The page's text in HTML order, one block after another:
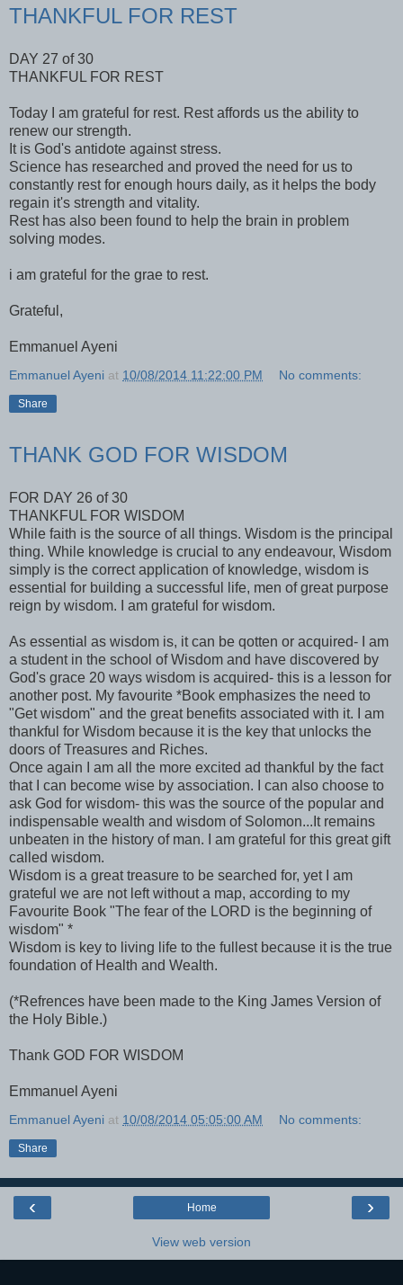
THANKFUL FOR REST
DAY 27 of 30
THANKFUL FOR REST
Today I am grateful for rest. Rest affords us the ability to
renew our strength.
It is God's antidote against stress.
Science has researched and proved the need for us to
constantly rest for enough hours daily, as it helps the body
regain it's strength and vitality.
Rest has also been found to help the brain in problem
solving modes.
i am grateful for the grae to rest.
Grateful,
Emmanuel Ayeni
Emmanuel Ayeni at 10/08/2014 11:22:00 PM No comments:
Share
THANK GOD FOR WISDOM
FOR DAY 26 of 30
THANKFUL FOR WISDOM
While faith is the source of all things. Wisdom is the principal
thing. While knowledge is crucial to any endeavour, Wisdom
simply is the correct application of knowledge, wisdom is
essential for building a successful life, men of great purpose
reign by wisdom. I am grateful for wisdom.
As essential as wisdom is, it can be qotten or acquired- I am
a student in the school of Wisdom and have discovered by
God's grace 20 ways wisdom is acquired- this is a lesson for
another post. My favourite *Book emphasizes the need to
"Get wisdom" and the great benefits associated with it. I am
thankful for Wisdom because it is the key that unlocks the
doors of Treasures and Riches.
Once again I am all the more excited ad thankful by the fact
that I can become wise by association. I can also choose to
ask God for wisdom- this was the source of the popular and
indispensable wealth and wisdom of Solomon...It remains
unbeaten in the history of man. I am grateful for this great gift
called wisdom.
Wisdom is a great treasure to be searched for, yet I am
grateful we are not left without a map, according to my
Favourite Book "The fear of the LORD is the beginning of
wisdom" *
Wisdom is key to living life to the fullest because it is the true
foundation of Health and Wealth.
(*Refrences have been made to the King James Version of
the Holy Bible.)
Thank GOD FOR WISDOM
Emmanuel Ayeni
Emmanuel Ayeni at 10/08/2014 05:05:00 AM No comments:
Share
‹ ›
Home
View web version